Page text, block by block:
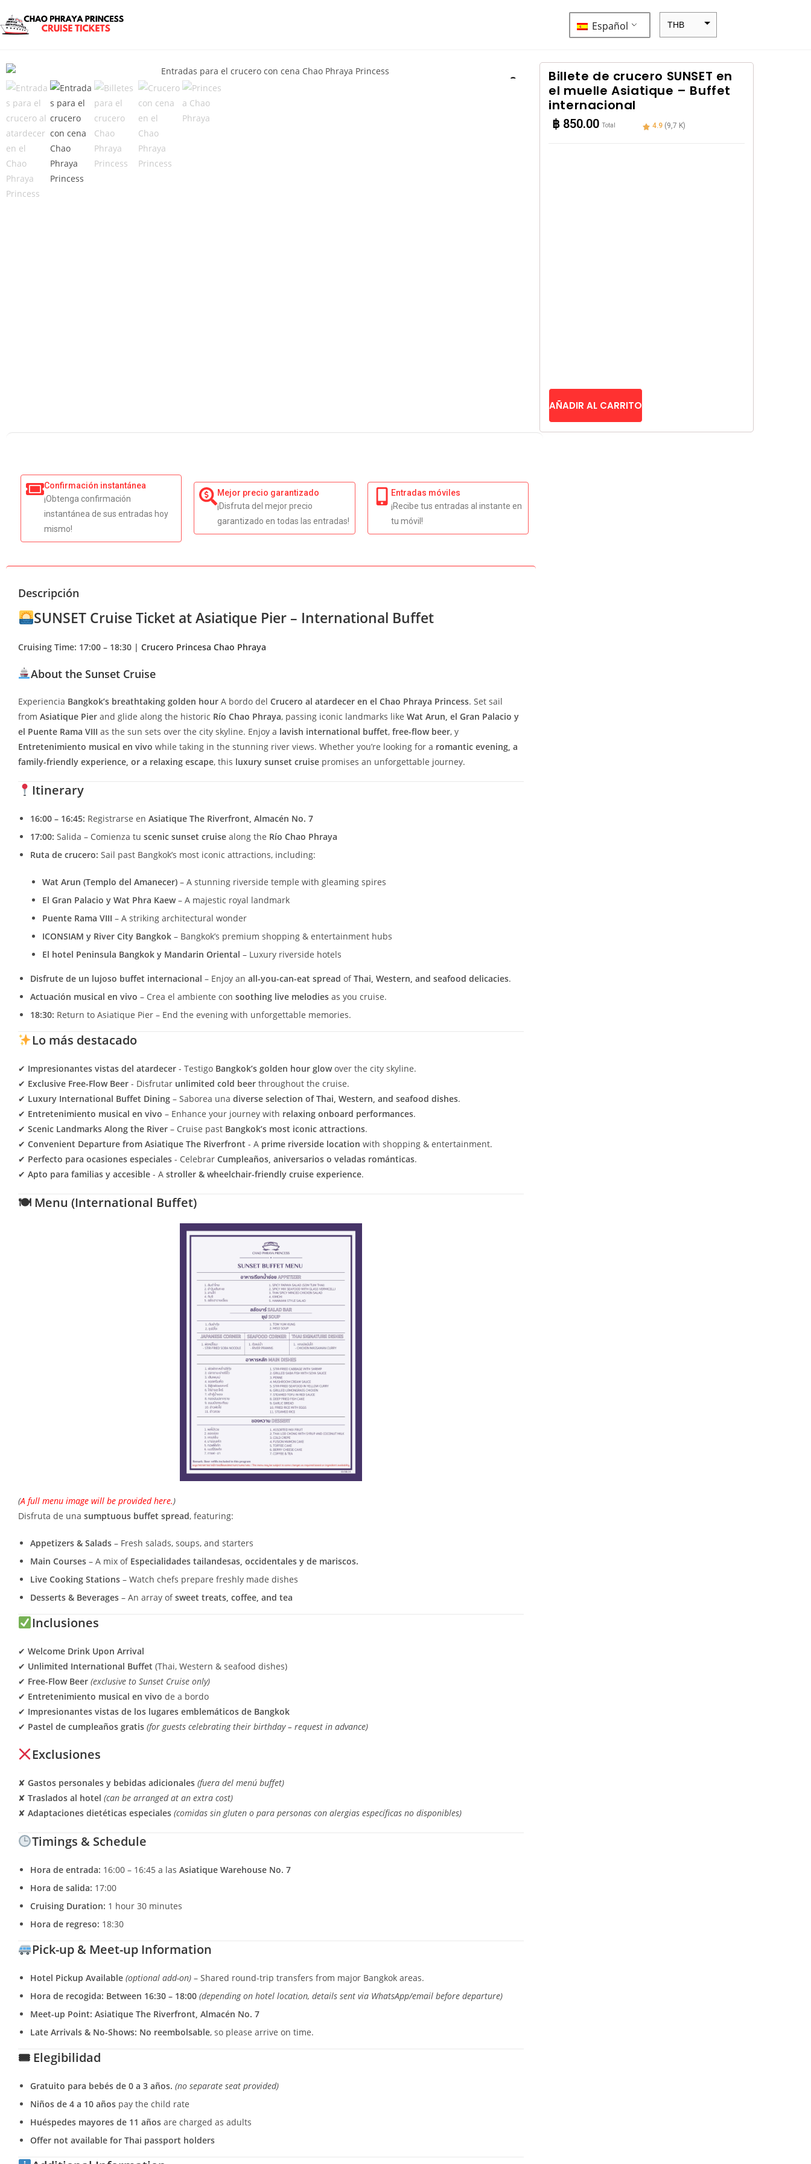
Español THB
NZD
Billete de crucero SUNSET en
el muelle Asiatique – Buffet
internacional
฿ 850.00 Total 4.9(9,7 K)
AÑADIR AL CARRITO
Confirmación instantánea
¡Obtenga confirmación
instantánea de sus entradas hoy
mismo!
Mejor precio garantizado
¡Disfruta del mejor precio
garantizado en todas las entradas!
Entradas móviles
¡Recibe tus entradas al instante en
tu móvil!
Descripción
SUNSET Cruise Ticket at Asiatique Pier – International Buffet
Cruising Time: 17:00 – 18:30 | Crucero Princesa Chao Phraya
About the Sunset Cruise
Experiencia Bangkok’s breathtaking golden hour A bordo del Crucero al atardecer en el Chao Phraya Princess. Set sail
from Asiatique Pier and glide along the historic Río Chao Phraya, passing iconic landmarks like Wat Arun, el Gran Palacio y
el Puente Rama VIII as the sun sets over the city skyline. Enjoy a lavish international buffet, free-flow beer, y
Entretenimiento musical en vivo while taking in the stunning river views. Whether you’re looking for a romantic evening, a
family-friendly experience, or a relaxing escape, this luxury sunset cruise promises an unforgettable journey.
Itinerary
16:00 – 16:45: Registrarse en Asiatique The Riverfront, Almacén No. 7
17:00: Salida – Comienza tu scenic sunset cruise along the Río Chao Phraya
Ruta de crucero: Sail past Bangkok’s most iconic attractions, including:
Wat Arun (Templo del Amanecer) – A stunning riverside temple with gleaming spires
El Gran Palacio y Wat Phra Kaew– A majestic royal landmark
Puente Rama VIII – A striking architectural wonder
ICONSIAM y River City Bangkok – Bangkok’s premium shopping & entertainment hubs
El hotel Peninsula Bangkok y Mandarin Oriental – Luxury riverside hotels
Disfrute de un lujoso buffet internacional – Enjoy an all-you-can-eat spread ofThai, Western, and seafood delicacies.
Actuación musical en vivo – Crea el ambiente con soothing live melodies as you cruise.
18:30: Return to Asiatique Pier – End the evening with unforgettable memories.
Lo más destacado
✔ Impresionantes vistas del atardecer - Testigo Bangkok’s golden hour glowover the city skyline.
✔ Exclusive Free-Flow Beer - Disfrutar unlimited cold beer throughout the cruise.
✔ Luxury International Buffet Dining – Saborea una diverse selection of Thai, Western, and seafood dishes.
✔ Entretenimiento musical en vivo – Enhance your journey with relaxing onboard performances.
✔ Scenic Landmarks Along the River – Cruise past Bangkok’s most iconic attractions.
✔ Convenient Departure from Asiatique The Riverfront - A prime riverside location with shopping & entertainment.
✔ Perfecto para ocasiones especiales - Celebrar Cumpleaños, aniversarios o veladas románticas.
✔ Apto para familias y accesible - A stroller & wheelchair-friendly cruise experience.
🍽 Menu (International Buffet)
(A full menu image will be provided here.)
Disfruta de una sumptuous buffet spread, featuring:
Appetizers & Salads – Fresh salads, soups, and starters
Main Courses – A mix of Especialidades tailandesas, occidentales y de mariscos.
Live Cooking Stations – Watch chefs prepare freshly made dishes
Desserts & Beverages – An array ofsweet treats, coffee, and tea
Inclusiones
✔ Welcome Drink Upon Arrival
✔ Unlimited International Buffet (Thai, Western & seafood dishes)
✔ Free-Flow Beer (exclusive to Sunset Cruise only)
✔ Entretenimiento musical en vivo de a bordo
✔ Impresionantes vistas de los lugares emblemáticos de Bangkok
✔ Pastel de cumpleaños gratis (for guests celebrating their birthday – request in advance)
Exclusiones
✘ Gastos personales y bebidas adicionales (fuera del menú buffet)
✘ Traslados al hotel (can be arranged at an extra cost)
✘ Adaptaciones dietéticas especiales (comidas sin gluten o para personas con alergias específicas no disponibles)
Timings & Schedule
Hora de entrada: 16:00 – 16:45 a las Asiatique Warehouse No. 7
Hora de salida: 17:00
Cruising Duration: 1 hour 30 minutes
Hora de regreso: 18:30
Pick-up & Meet-up Information
Hotel Pickup Available (optional add-on) – Shared round-trip transfers from major Bangkok areas.
Hora de recogida: Between 16:30 – 18:00 (depending on hotel location, details sent via WhatsApp/email before departure)
Meet-up Point: Asiatique The Riverfront, Almacén No. 7
Late Arrivals & No-Shows: No reembolsable, so please arrive on time.
🎟 Elegibilidad
Gratuito para bebés de 0 a 3 años. (no separate seat provided)
Niños de 4 a 10 años pay the child rate
Huéspedes mayores de 11 años are charged as adults
Offer not available for Thai passport holders